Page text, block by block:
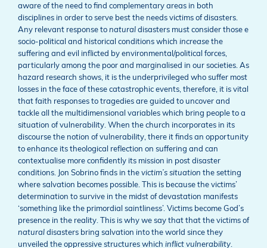
aware of the need to find complementary areas in both
disciplines in order to serve best the needs victims of disasters.
Any relevant response to natural disasters must consider those e
socio-political and historical conditions which increase the
suffering and evil inflicted by environmental/political forces,
particularly among the poor and marginalised in our societies. As
hazard research shows, it is the underprivileged who suffer most
losses in the face of these catastrophic events, therefore, it is vital
that faith responses to tragedies are guided to uncover and
tackle all the multidimensional variables which bring people to a
situation of vulnerability. When the church incorporates in its
discourse the notion of vulnerability, there it finds an opportunity
to enhance its theological reflection on suffering and can
contextualise more confidently its mission in post disaster
conditions. Jon Sobrino finds in the victim’s situation the setting
where salvation becomes possible. This is because the victims’
determination to survive in the midst of devastation manifests
‘something like the primordial saintliness’. Victims become God’s
presence in the reality. This is why we say that that the victims of
natural disasters bring salvation into the world since they
unveiled the oppressive structures which inflict vulnerability.